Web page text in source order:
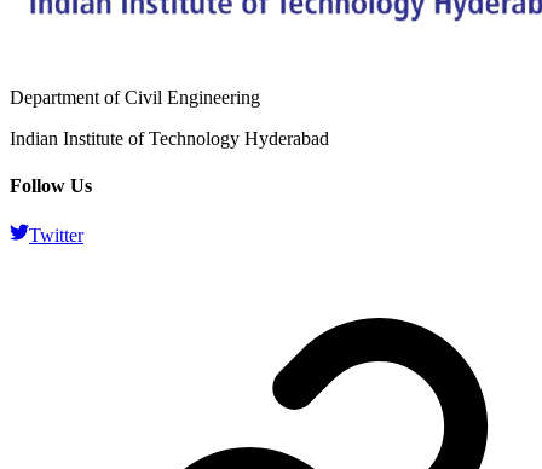
Department of Civil Engineering
Indian Institute of Technology Hyderabad
Follow Us
Twitter